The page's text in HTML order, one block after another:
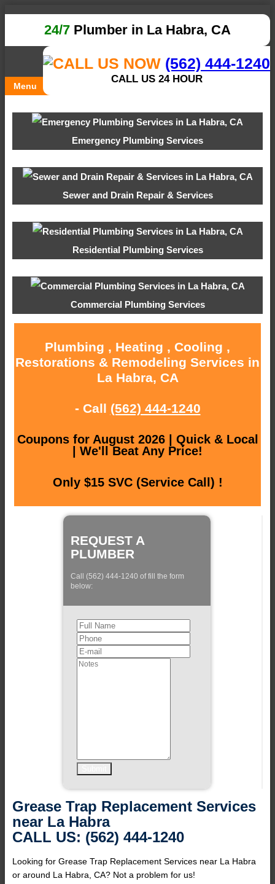
24/7 Plumber in La Habra, CA
(562) 444-1240
CALL US 24 HOUR
Menu
Emergency Plumbing Services
Sewer and Drain Repair & Services
Residential Plumbing Services
Commercial Plumbing Services
Plumbing , Heating , Cooling ,
Restorations & Remodeling Services in
La Habra, CA
- Call (562) 444-1240
Coupons for August 2026 | Quick & Local
| We'll Beat Any Price!
Only $15 SVC (Service Call) !
REQUEST A
PLUMBER
Call (562) 444-1240 of fill the form
below:
Grease Trap Replacement Services
near La Habra
CALL US: (562) 444-1240
Looking for Grease Trap Replacement Services near La Habra
or around La Habra, CA? Not a problem for us!